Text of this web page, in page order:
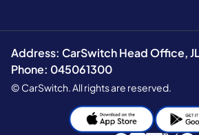
Address: CarSwitch Head Office,
Phone: 045061300
© CarSwitch. All rights are reserved.